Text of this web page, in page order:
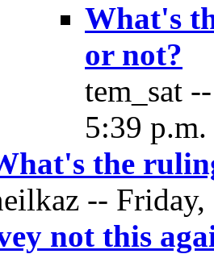
What's
or not?
tem_sat
5:39 p.m.
the
-- Friday,
not this